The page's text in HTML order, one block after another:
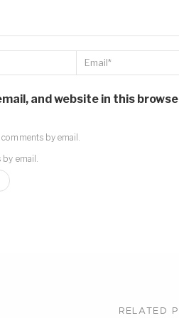
and website in this
by email.
email.
RELATED